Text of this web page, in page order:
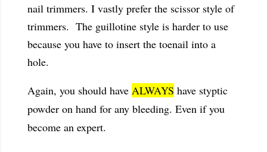
nail trimmers. I vastly prefer the scissor style of
trimmers. The guillotine style is harder to use
because you have to insert the toenail into a
hole.
Again, you should have ALWAYS have styptic
powder on hand for any bleeding. Even if you
become an expert.